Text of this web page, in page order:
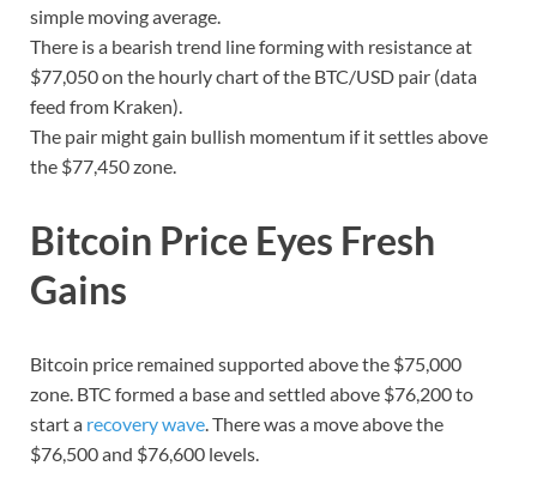
simple moving average.
There is a bearish trend line forming with resistance at
$77,050 on the hourly chart of the BTC/USD pair (data
feed from Kraken).
The pair might gain bullish momentum if it settles above
the $77,450 zone.
Bitcoin Price Eyes Fresh
Gains
Bitcoin price remained supported above the $75,000
zone. BTC formed a base and settled above $76,200 to
start a recovery wave. There was a move above the
$76,500 and $76,600 levels.